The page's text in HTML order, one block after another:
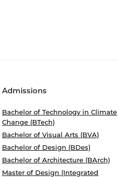
Admissions
Bachelor of Technology in Climate
Change (BTech)
Bachelor of Visual Arts (BVA)
Bachelor of Design (BDes)
Bachelor of Architecture (BArch)
Master of Design (Integrated